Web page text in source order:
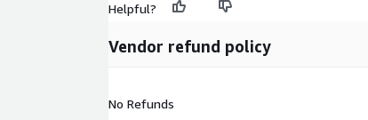
Helpful?
Vendor refund policy
No Refunds